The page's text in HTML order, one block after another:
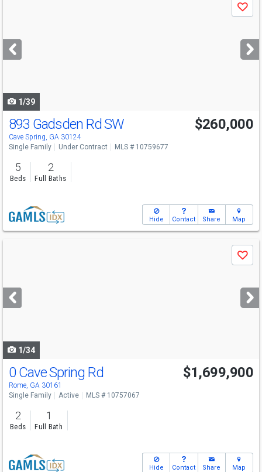
next
buttons
Save
1/39
893 Gadsden Rd SW
Cave Spring, GA 30124
$260,000
Single Family Under Contract MLS # 10759677
5
Beds
2
Full Baths
Hide Contact Share Map
next
buttons
Save
1/34
0 Cave Spring Rd
Rome, GA 30161
$1,699,900
Single Family Active MLS # 10757067
2
Beds
1
Full Bath
Hide Contact Share Map